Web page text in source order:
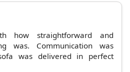
how straightforward and
was. Communication was
was delivered in perfect